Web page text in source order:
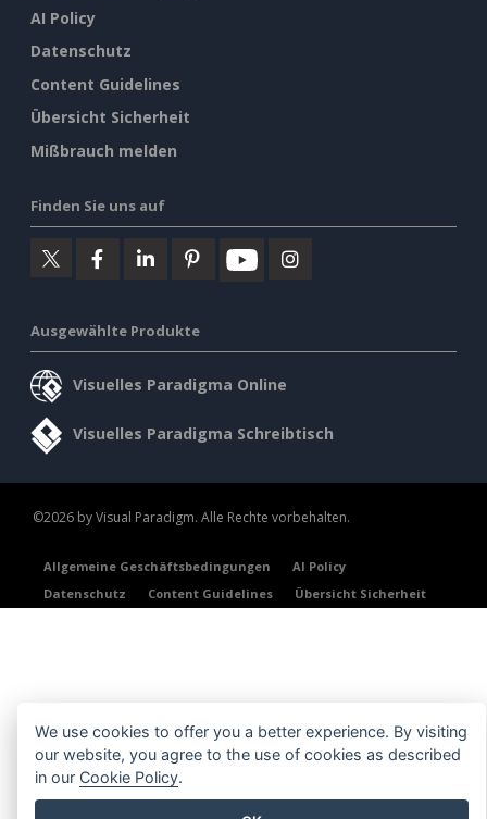
AI Policy
Datenschutz
Content Guidelines
Übersicht Sicherheit
Mißbrauch melden
Finden Sie uns auf
Ausgewählte Produkte
Visuelles Paradigma Online
Visuelles Paradigma Schreibtisch
©2026 by Visual Paradigm. Alle Rechte vorbehalten.
Allgemeine Geschäftsbedingungen
AI Policy
Datenschutz
Content Guidelines Übersicht Sicherheit
We use cookies to offer you a better experience. By visiting
our website, you agree to the use of cookies as described
in our Cookie Policy.